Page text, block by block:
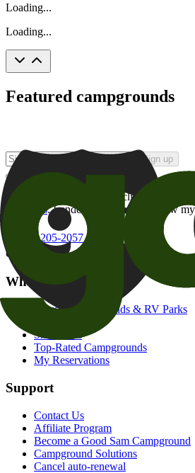
Loading...
Loading...
Featured campgrounds
Sign up
By checking this box and clicking Sign
of brands. I understand I can withdraw my
800-205-2057
campgrounds@goodsam.com
What we offer
Search Campgrounds & RV Parks
Snowbirds
Top-Rated Campgrounds
My Reservations
Support
Contact Us
Affiliate Program
Become a Good Sam Campground
Campground Solutions
Cancel auto-renewal